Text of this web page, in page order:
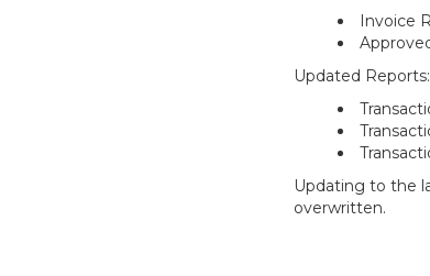
Invoice
Updated Reports:
Updating to the
overwritten.